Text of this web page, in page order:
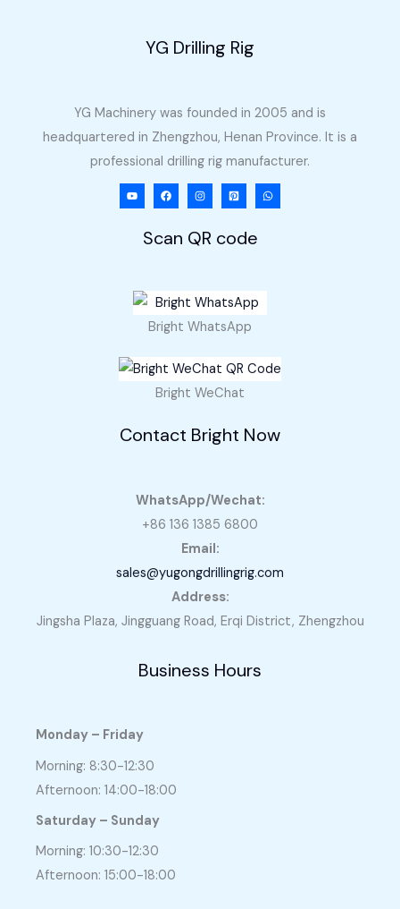
YG Drilling Rig
YG Machinery was founded in 2005 and is
headquartered in Zhengzhou, Henan Province. It is a
professional drilling rig manufacturer.
Scan QR code
Bright WhatsApp
Bright WeChat
Contact Bright Now
WhatsApp/Wechat:
+86 136 1385 6800
Email:
sales@yugongdrillingrig.com
Address:
Jingsha Plaza, Jingguang Road, Erqi District, Zhengzhou
Business Hours
Monday – Friday
Morning: 8:30-12:30
Afternoon: 14:00-18:00
Saturday – Sunday
Morning: 10:30-12:30
Afternoon: 15:00-18:00